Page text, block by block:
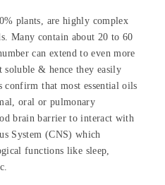
plants, are highly complex
Many contain about 20 to 60
can extend to even more
soluble & hence they easily
that most essential oils
oral or pulmonary
brain barrier to interact with
System (CNS) which
functions like sleep,